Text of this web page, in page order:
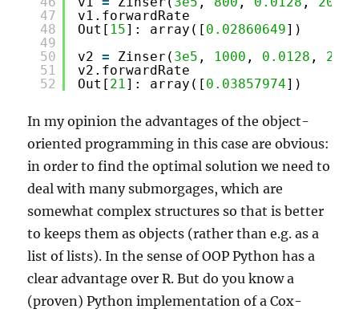
47
48
49
50
51
52
v1.forwardRate
Out[ 15]: array([ 0.02860649])
v2 = Zinser( 3e5 , 1000 , 0.0128 , 20
v2.forwardRate
Out[ 21]: array([ 0.03857974])
In my opinion the advantages of the object-
oriented programming in this case are obvious:
in order to find the optimal solution we need to
deal with many submorgages, which are
somewhat complex structures so that is better
to keeps them as objects (rather than e.g. as a
list of lists). In the sense of OOP Python has a
clear advantage over R. But do you know a
(proven) Python implementation of a Cox-